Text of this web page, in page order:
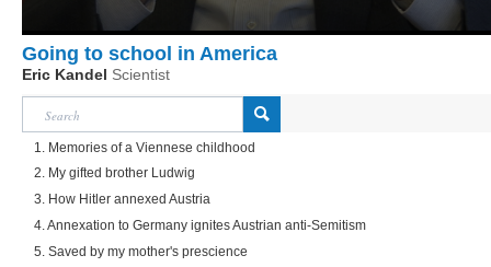
Going to school in America
Eric Kandel Scientist
1. Memories of a Viennese childhood
2. My gifted brother Ludwig
3. How Hitler annexed Austria
4. Annexation to Germany ignites Austrian anti-Semitism
5. Saved by my mother's prescience